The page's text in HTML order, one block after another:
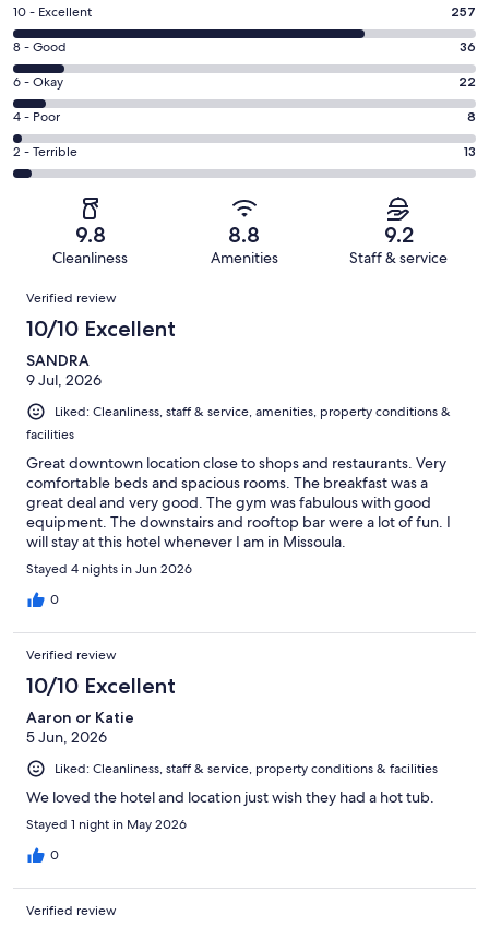
Rating
10
-
Excellent.
257
out
of
336
10 - Excellent 257
Rating
8
-
Good.
36
out
8 - Good 36
Rating
6
-
Okay.
22
reviews
6 - Okay 22
Rating
4
-
reviews
4 - Poor 8
Rating
2
of
reviews
2 - Terrible 13
9.8
Cleanliness
8.8
Amenities
9.2
Staff & service
Reviews
Verified review
10/10 Excellent
SANDRA
9 Jul, 2026
Liked: Cleanliness, staff & service, amenities, property conditions &
facilities
Great downtown location close to shops and restaurants. Very
comfortable beds and spacious rooms. The breakfast was a
great deal and very good. The gym was fabulous with good
equipment. The downstairs and rooftop bar were a lot of fun. I
will stay at this hotel whenever I am in Missoula.
Stayed 4 nights in Jun 2026
0
Verified review
10/10 Excellent
Aaron or Katie
5 Jun, 2026
Liked: Cleanliness, staff & service, property conditions & facilities
We loved the hotel and location just wish they had a hot tub.
Stayed 1 night in May 2026
0
Verified review